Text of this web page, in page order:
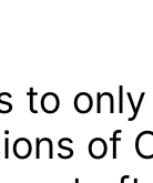
to
of